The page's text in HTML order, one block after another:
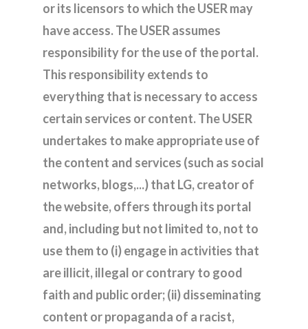
or its licensors to which the USER may
have access. The USER assumes
responsibility for the use of the portal.
This responsibility extends to
everything that is necessary to access
certain services or content. The USER
undertakes to make appropriate use of
the content and services (such as social
networks, blogs,...) that LG, creator of
the website, offers through its portal
and, including but not limited to, not to
use them to (i) engage in activities that
are illicit, illegal or contrary to good
faith and public order; (ii) disseminating
content or propaganda of a racist,